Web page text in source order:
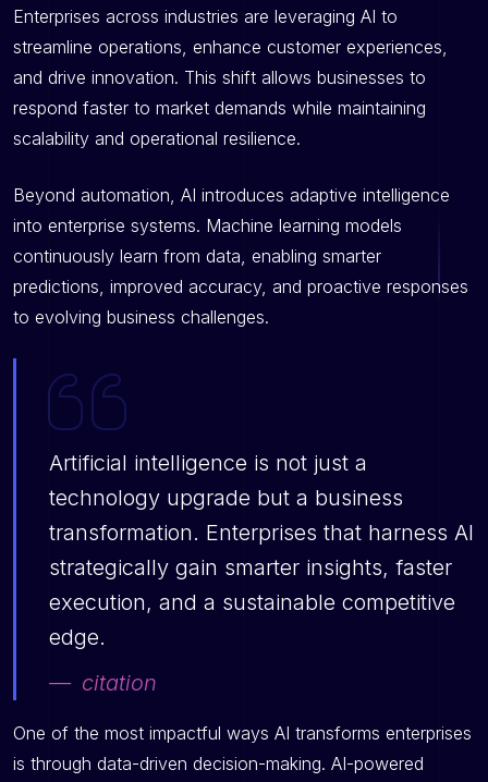
Enterprises across industries are leveraging AI to
streamline operations, enhance customer experiences,
and drive innovation. This shift allows businesses to
respond faster to market demands while maintaining
scalability and operational resilience.
Beyond automation, AI introduces adaptive intelligence
into enterprise systems. Machine learning models
continuously learn from data, enabling smarter
predictions, improved accuracy, and proactive responses
to evolving business challenges.
Artificial intelligence is not just a
technology upgrade but a business
transformation. Enterprises that harness AI
strategically gain smarter insights, faster
execution, and a sustainable competitive
edge.
citation
One of the most impactful ways AI transforms enterprises
is through data-driven decision-making. AI-powered